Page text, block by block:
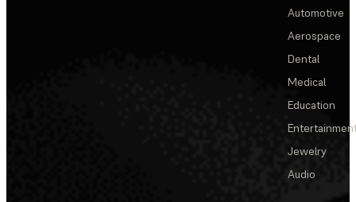
Automotive
Aerospace
Dental
Medical
Education
Jewelry
Audio